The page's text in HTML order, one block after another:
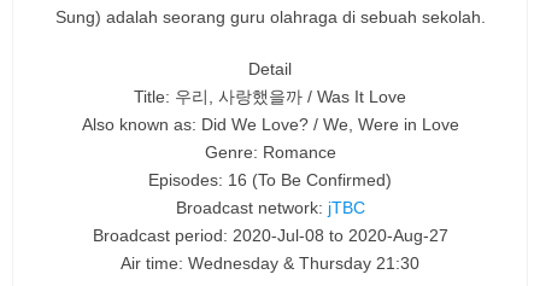
Sung) adalah seorang guru olahraga di sebuah sekolah.
Detail
Title: 우리, 사랑했을까 / Was It Love
Also known as: Did We Love? / We, Were in Love
Genre: Romance
Episodes: 16 (To Be Confirmed)
Broadcast network: jTBC
Broadcast period: 2020-Jul-08 to 2020-Aug-27
Air time: Wednesday & Thursday 21:30